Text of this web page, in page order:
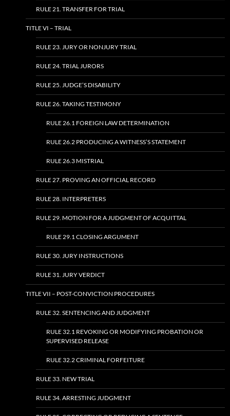
RULE 21. TRANSFER FOR TRIAL
TITLE VI – TRIAL
RULE 23. JURY OR NONJURY TRIAL
RULE 24. TRIAL JURORS
RULE 25. JUDGE’S DISABILITY
RULE 26. TAKING TESTIMONY
RULE 26.1 FOREIGN LAW DETERMINATION
RULE 26.2 PRODUCING A WITNESS’S STATEMENT
RULE 26.3 MISTRIAL
RULE 27. PROVING AN OFFICIAL RECORD
RULE 28. INTERPRETERS
RULE 29. MOTION FOR A JUDGMENT OF ACQUITTAL
RULE 29.1 CLOSING ARGUMENT
RULE 30. JURY INSTRUCTIONS
RULE 31. JURY VERDICT
TITLE VII – POST-CONVICTION PROCEDURES
RULE 32. SENTENCING AND JUDGMENT
RULE 32.1 REVOKING OR MODIFYING PROBATION OR
SUPERVISED RELEASE
RULE 32.2 CRIMINAL FORFEITURE
RULE 33. NEW TRIAL
RULE 34. ARRESTING JUDGMENT